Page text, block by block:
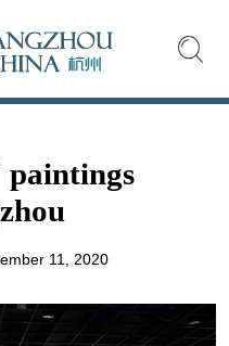
paintings
11, 2020